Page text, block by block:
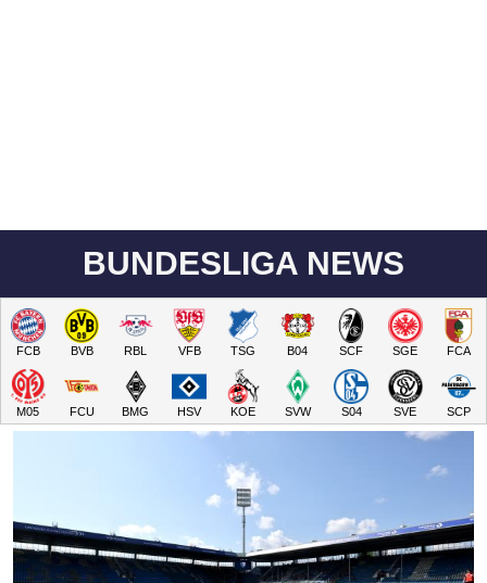
BUNDESLIGA NEWS
FCB BVB RBL VFB TSG B04 SCF SGE FCA
M05 FCU BMG HSV KOE SVW S04 SVE SCP